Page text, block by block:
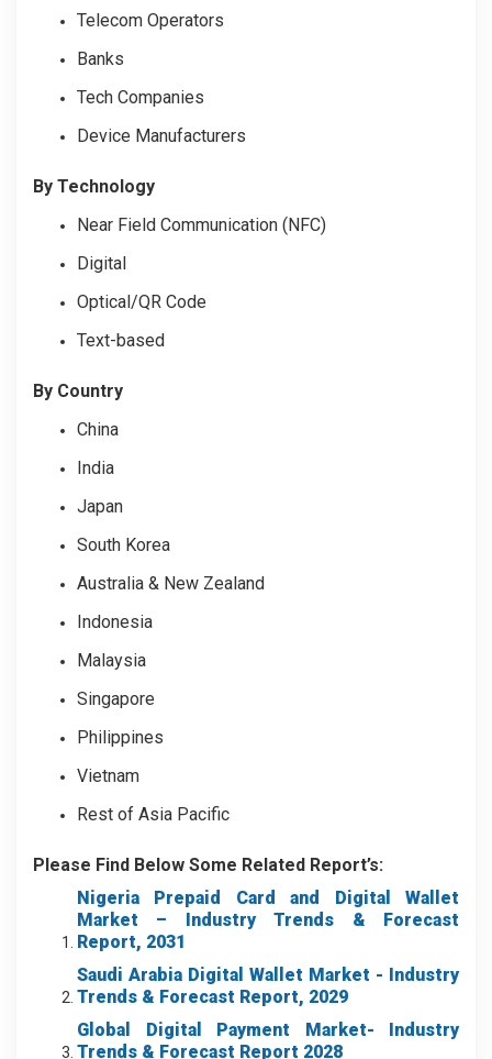
Telecom Operators
Banks
Tech Companies
Device Manufacturers
By Technology
Near Field Communication (NFC)
Digital
Optical/QR Code
Text-based
By Country
China
India
Japan
South Korea
Australia & New Zealand
Indonesia
Malaysia
Singapore
Philippines
Vietnam
Rest of Asia Pacific
Please Find Below Some Related Report’s:
Nigeria Prepaid Card and Digital Wallet
Market – Industry Trends & Forecast
Report, 2031
Saudi Arabia Digital Wallet Market - Industry
Trends & Forecast Report, 2029
Global Digital Payment Market- Industry
Trends & Forecast Report 2028